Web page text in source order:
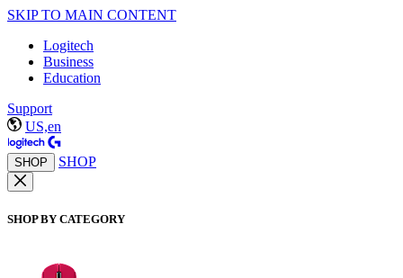
SKIP TO MAIN CONTENT
Logitech
Business
Education
Support
US,en
SHOP SHOP
SHOP BY CATEGORY